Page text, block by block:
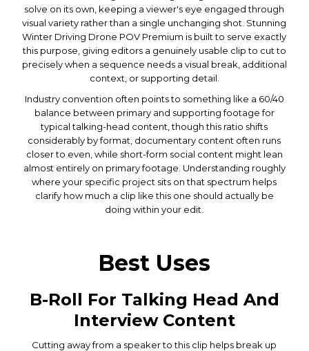
solve on its own, keeping a viewer's eye engaged through
visual variety rather than a single unchanging shot. Stunning
Winter Driving Drone POV Premium is built to serve exactly
this purpose, giving editors a genuinely usable clip to cut to
precisely when a sequence needs a visual break, additional
context, or supporting detail.
Industry convention often points to something like a 60/40
balance between primary and supporting footage for
typical talking-head content, though this ratio shifts
considerably by format, documentary content often runs
closer to even, while short-form social content might lean
almost entirely on primary footage. Understanding roughly
where your specific project sits on that spectrum helps
clarify how much a clip like this one should actually be
doing within your edit.
Best Uses
B-Roll For Talking Head And
Interview Content
Cutting away from a speaker to this clip helps break up